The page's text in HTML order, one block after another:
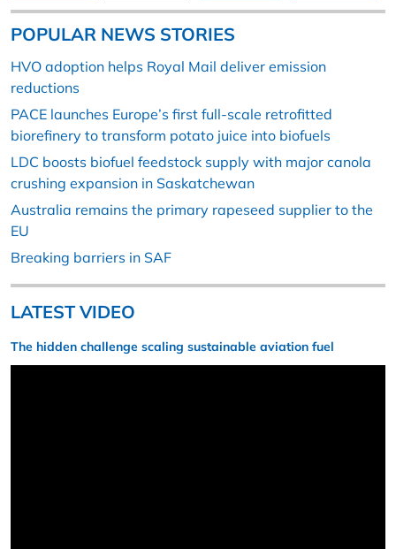
POPULAR NEWS STORIES
HVO adoption helps Royal Mail deliver emission
reductions
PACE launches Europe’s first full-scale retrofitted
biorefinery to transform potato juice into biofuels
LDC boosts biofuel feedstock supply with major canola
crushing expansion in Saskatchewan
Australia remains the primary rapeseed supplier to the
EU
Breaking barriers in SAF
LATEST VIDEO
The hidden challenge scaling sustainable aviation fuel